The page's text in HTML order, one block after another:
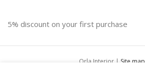
5% discount on your first purchase
Orla Interior | Site map